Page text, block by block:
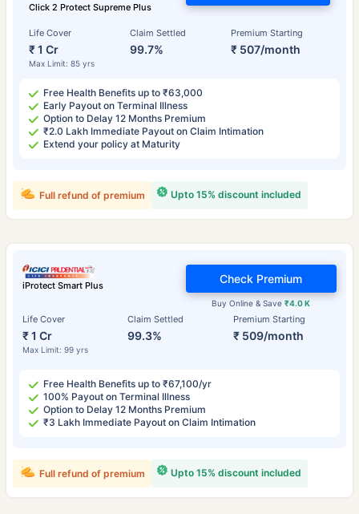
Click 2 Protect Supreme Plus
Life Cover
₹ 1 Cr
Max Limit: 85 yrs
Claim Settled
99.7%
Premium Starting
₹ 507/month
Free Health Benefits up to ₹63,000
Early Payout on Terminal Illness
Option to Delay 12 Months Premium
₹2.0 Lakh Immediate Payout on Claim Intimation
Extend your policy at Maturity
Upto 15% discount included
Full refund of premium
iProtect Smart Plus
Life Cover
₹ 1 Cr
Max Limit: 99 yrs
Claim Settled
99.3%
Premium Starting
₹ 509/month
Buy Online & Save₹4.0 K
Check Premium
Free Health Benefits up to ₹67,100/yr
100% Payout on Terminal Illness
Option to Delay 12 Months Premium
₹3 Lakh Immediate Payout on Claim Intimation
Upto 15% discount included
Full refund of premium